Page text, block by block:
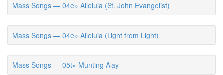
Mass Songs — 04e» Alleluia (St. John Evangelist)
Mass Songs — 04e» Alleluia (Light from Light)
Mass Songs — 05t» Munting Alay